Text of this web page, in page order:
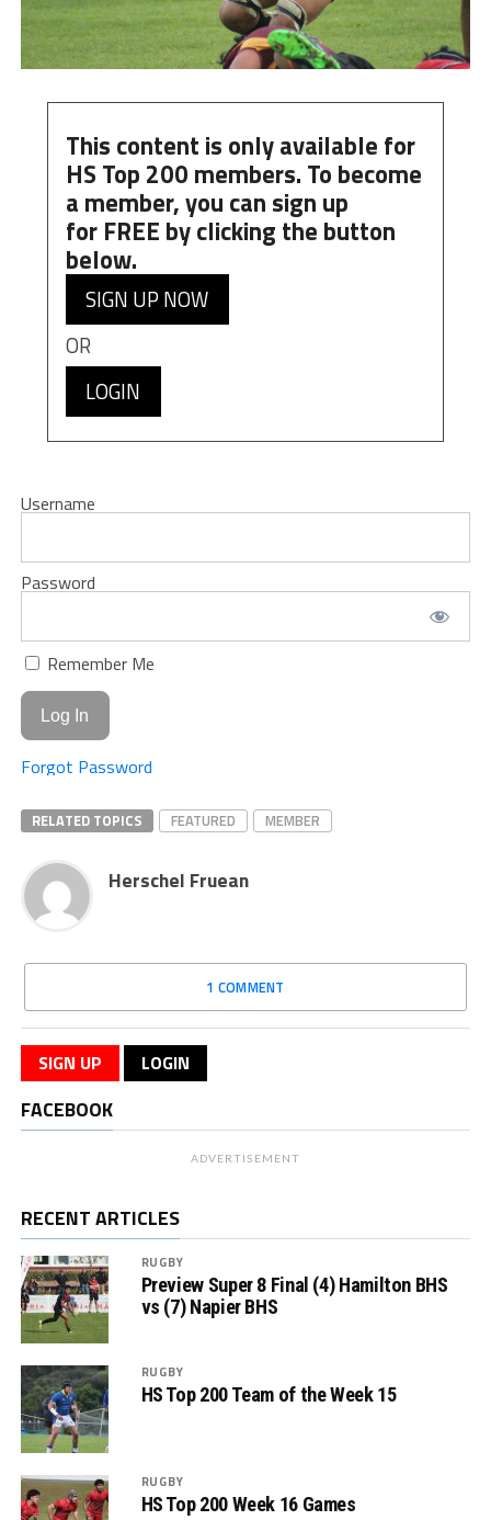
This content is only available for
HS Top 200 members. To become
a member, you can sign up
for FREE by clicking the button
below.
SIGN UP NOW
OR
LOGIN
Username
Password
Remember Me
Forgot Password
RELATED TOPICS FEATURED MEMBER
Herschel Fruean
1 COMMENT
SIGN UP LOGIN
FACEBOOK
ADVERTISEMENT
RECENT ARTICLES
RUGBY
Preview Super 8 Final (4) Hamilton BHS
vs (7) Napier BHS
RUGBY
HS Top 200 Team of the Week 15
RUGBY
HS Top 200 Week 16 Games